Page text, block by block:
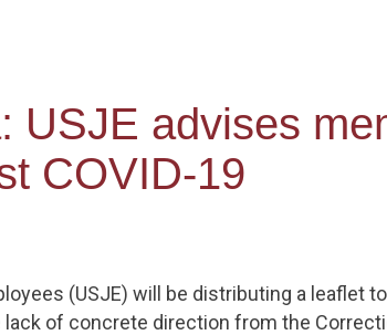
USJE advises
COVID-19
(USJE) will be distributing a leaflet
of concrete direction from the